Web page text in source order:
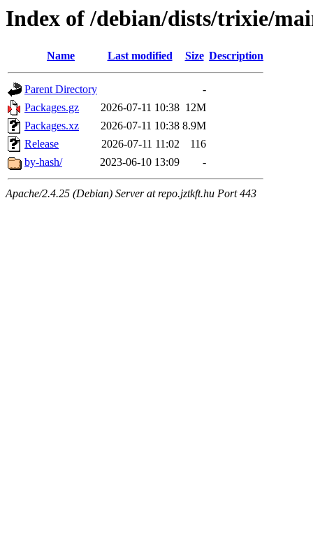
Index of /debian/dists/trixie/
Name Last modified Size Description
Parent Directory
-
Packages.gz
2026-07-11 10:38 12M
Packages.xz
2026-07-11 10:38 8.9M
Release
2026-07-11 11:02
116
by-hash/
2023-06-10 13:09 -
Apache/2.4.25 (Debian) Server at repo.jztkft.hu Port 443